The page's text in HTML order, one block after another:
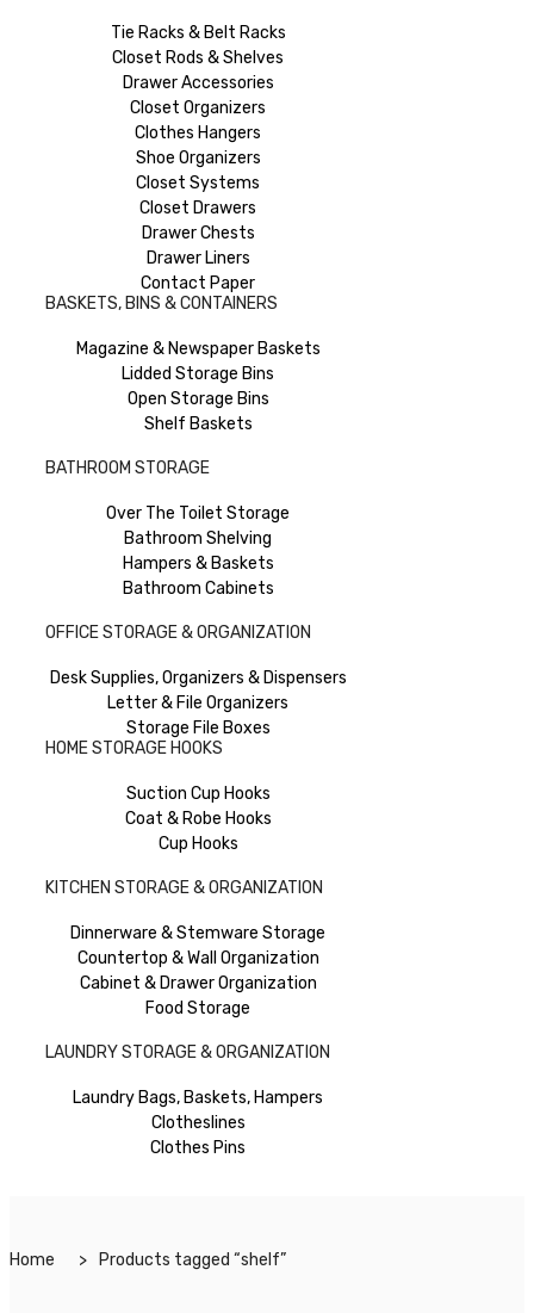
Tie Racks & Belt Racks
Closet Rods & Shelves
Drawer Accessories
Closet Organizers
Clothes Hangers
Shoe Organizers
Closet Systems
Closet Drawers
Drawer Chests
Drawer Liners
Contact Paper
BASKETS, BINS & CONTAINERS
Magazine & Newspaper Baskets
Lidded Storage Bins
Open Storage Bins
Shelf Baskets
BATHROOM STORAGE
Over The Toilet Storage
Bathroom Shelving
Hampers & Baskets
Bathroom Cabinets
OFFICE STORAGE & ORGANIZATION
Desk Supplies, Organizers & Dispensers
Letter & File Organizers
Storage File Boxes
HOME STORAGE HOOKS
Suction Cup Hooks
Coat & Robe Hooks
Cup Hooks
KITCHEN STORAGE & ORGANIZATION
Dinnerware & Stemware Storage
Countertop & Wall Organization
Cabinet & Drawer Organization
Food Storage
LAUNDRY STORAGE & ORGANIZATION
Laundry Bags, Baskets, Hampers
Clotheslines
Clothes Pins
Home Products tagged “shelf”